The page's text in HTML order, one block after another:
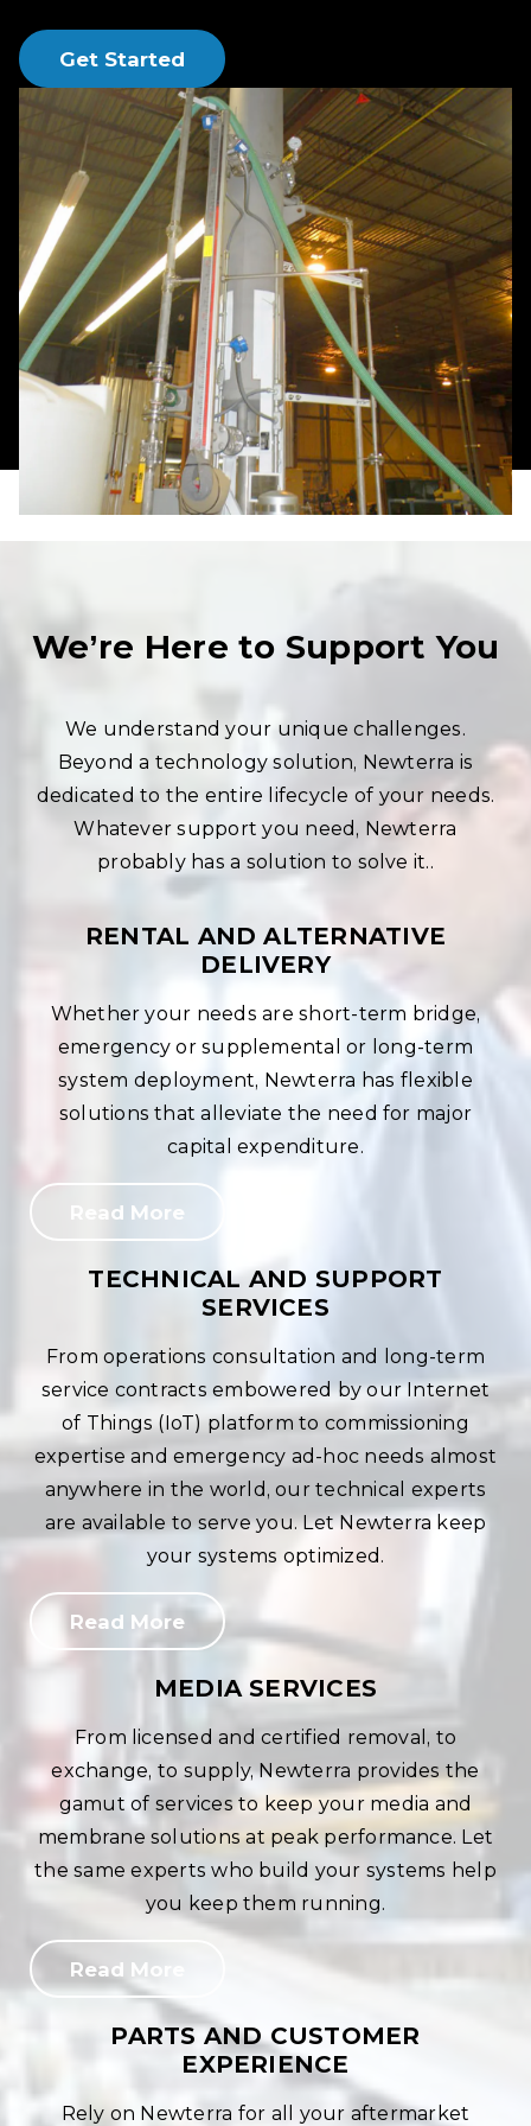
Get Started
We’re Here to Support You
We understand your unique challenges.
Beyond a technology solution, Newterra is
dedicated to the entire lifecycle of your needs.
Whatever support you need, Newterra
probably has a solution to solve it..
RENTAL AND ALTERNATIVE
DELIVERY
Whether your needs are short-term bridge,
emergency or supplemental or long-term
system deployment, Newterra has flexible
solutions that alleviate the need for major
capital expenditure.
Read More
TECHNICAL AND SUPPORT
SERVICES
From operations consultation and long-term
service contracts embowered by our Internet
of Things (IoT) platform to commissioning
expertise and emergency ad-hoc needs almost
anywhere in the world, our technical experts
are available to serve you. Let Newterra keep
your systems optimized.
Read More
MEDIA SERVICES
From licensed and certified removal, to
exchange, to supply, Newterra provides the
gamut of services to keep your media and
membrane solutions at peak performance. Let
the same experts who build your systems help
you keep them running.
Read More
PARTS AND CUSTOMER
EXPERIENCE
Rely on Newterra for all your aftermarket